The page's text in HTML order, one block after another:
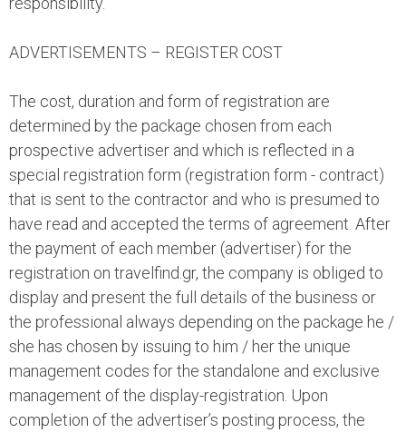
ADVERTISEMENTS – REGISTER COST
The cost, duration and form of registration are
determined by the package chosen from each
prospective advertiser and which is reflected in a
special registration form (registration form - contract)
that is sent to the contractor and who is presumed to
have read and accepted the terms of agreement. After
the payment of each member (advertiser) for the
registration on travelfind.gr, the company is obliged to
display and present the full details of the business or
the professional always depending on the package he /
she has chosen by issuing to him / her the unique
management codes for the standalone and exclusive
management of the display-registration. Upon
completion of the advertiser’s posting process, the